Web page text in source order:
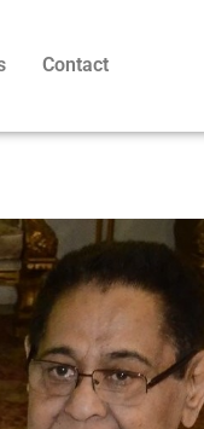
Contact